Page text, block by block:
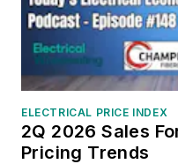
ELECTRICAL PRICE INDEX
2Q 2026 Sales
Pricing Trends